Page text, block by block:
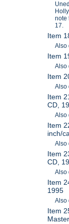
note
17.
Item
Also
Item
Also
Item
Also
Item
CD,
Also
Item
inch/
Also
Item
CD,
Also
Item
1995
Also
Item